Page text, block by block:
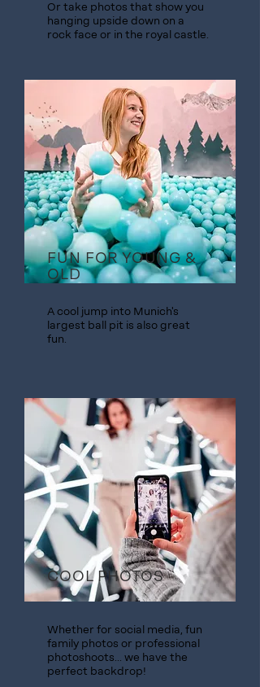
Or take photos that show you
hanging upside down on a
rock face or in the royal castle.
FUN FOR YOUNG &
OLD
A cool jump into Munich's
largest ball pit is also great
fun.
COOL PHOTOS
Whether for social media, fun
family photos or professional
photoshoots... we have the
perfect backdrop!